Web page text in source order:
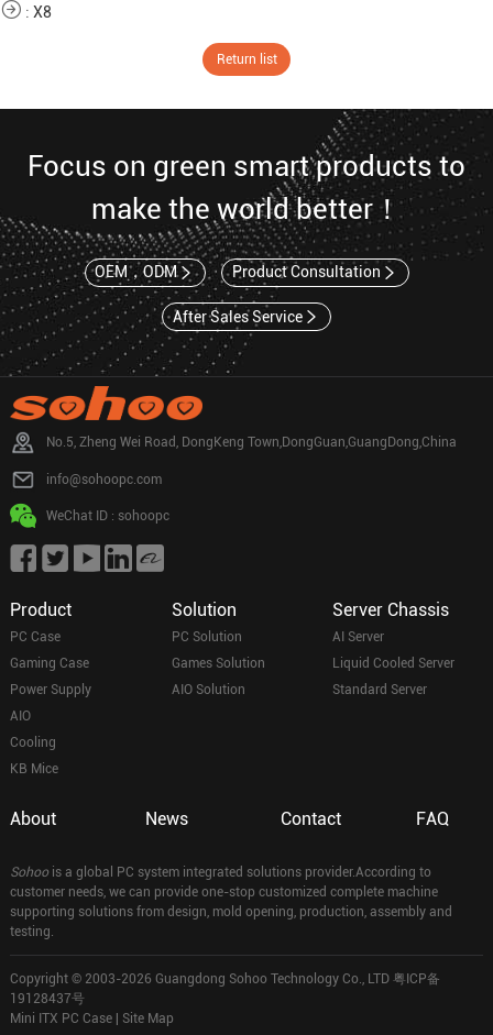
: X8
Return list
Focus on green smart products to
make the world better！
OEM，ODM Product Consultation
After Sales Service
No.5, Zheng Wei Road, DongKeng Town,DongGuan,GuangDong,China
info@sohoopc.com
WeChat ID : sohoopc
Product
PC Case
Gaming Case
Power Supply
AIO
Cooling
KB Mice
Solution
PC Solution
Games Solution
AIO Solution
Server Chassis
AI Server
Liquid Cooled Server
Standard Server
About News Contact FAQ
Sohoois a global PC system integrated solutions provider.According to
customer needs, we can provide one-stop customized complete machine
supporting solutions from design, mold opening, production, assembly and
testing.
Copyright © 2003-2026 Guangdong Sohoo Technology Co., LTD 粤ICP备
19128437号
Mini ITX PC Case| Site Map